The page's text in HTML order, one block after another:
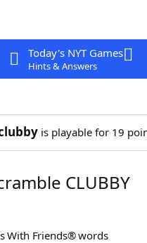
Today's NYT Games
Hints & Answers
is playable for 19
CLUBBY
With Friends® words